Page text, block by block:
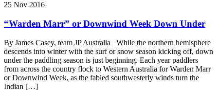
25 Nov 2016
“Warden Marr” or Downwind Week Down Under
By James Casey, team JP Australia While the northern hemisphere
descends into winter with the surf or snow season kicking off, down
under the paddling season is just beginning. Each year paddlers
from across the country flock to Western Australia for Warden Marr
or Downwind Week, as the fabled southwesterly winds turn the
Indian […]